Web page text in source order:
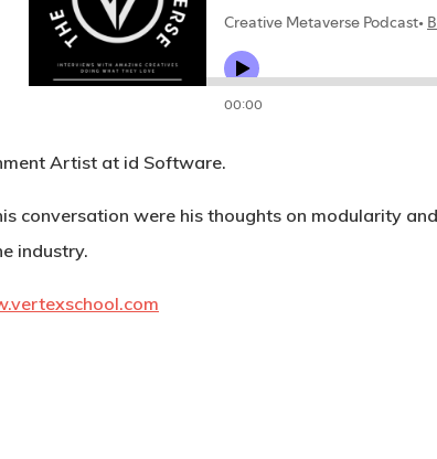
Artist at id Software.
conversation were his thoughts on modularity
industry.